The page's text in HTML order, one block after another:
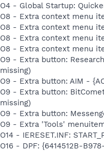
O4 - Global Startup:
O8 - Extra context menu
O8 - Extra context menu
O8 - Extra context menu
O8 - Extra context menu
O9 - Extra button: Research
missing)
O9 - Extra button: AIM -
O9 - Extra button:
missing)
O9 - Extra button:
O9 - Extra 'Tools'
O14 - IERESET.INF:
O16 - DPF: {6414512B-